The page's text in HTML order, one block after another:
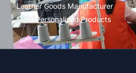
Leather Goods Manufacturer
More Personalized Products